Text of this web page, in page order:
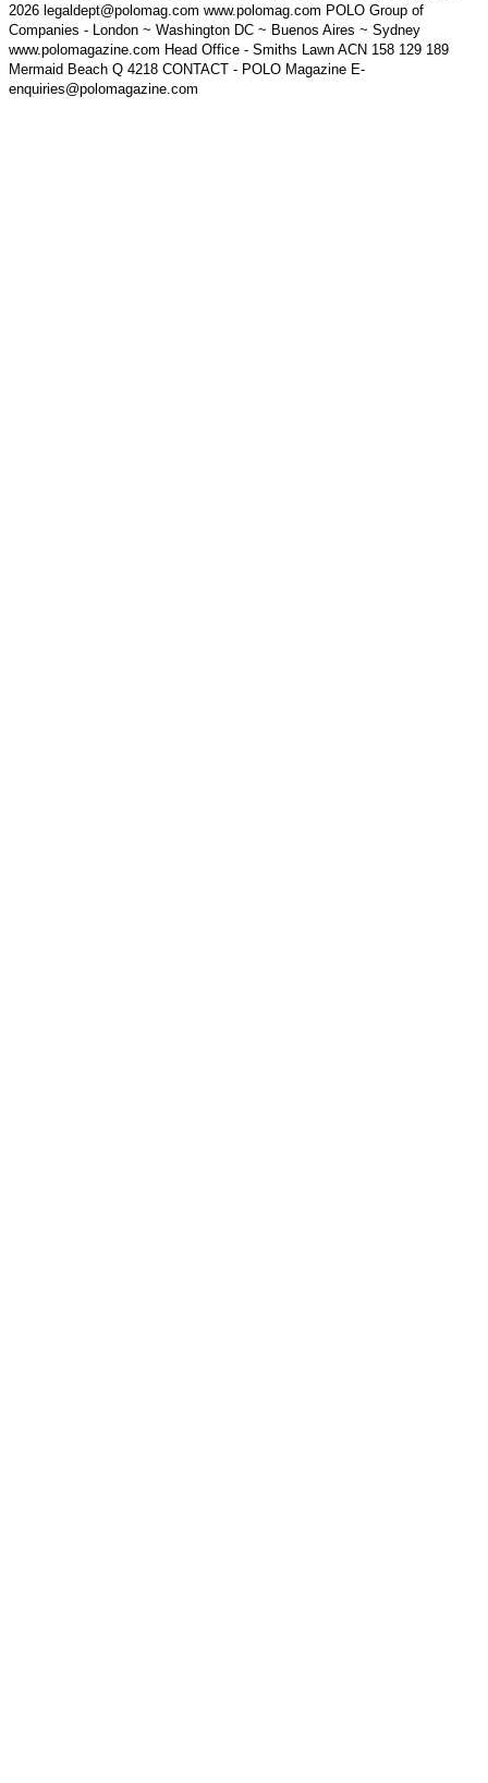
2026 legaldept@polomag.com www.polomag.com POLO Group of
Companies - London ~ Washington DC ~ Buenos Aires ~ Sydney
www.polomagazine.com Head Office - Smiths Lawn ACN 158 129 189
Mermaid Beach Q 4218 CONTACT - POLO Magazine E-
enquiries@polomagazine.com